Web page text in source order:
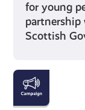
for young
Scottish
Young
Carers